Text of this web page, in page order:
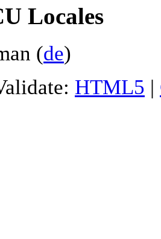
Locales
(de)
HTML5 |